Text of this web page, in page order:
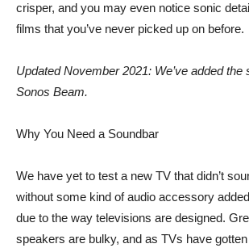
crisper, and you may even notice sonic
films that you’ve never picked up on before.
Updated November 2021: We’ve added the
Sonos Beam.
Why You Need a Soundbar
We have yet to test a new TV that didn’t
without some kind of audio accessory
due to the way televisions are designed.
speakers are bulky, and as TVs have